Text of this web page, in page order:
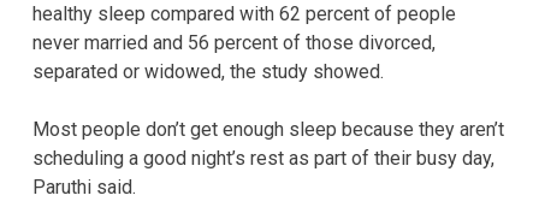
healthy sleep compared with 62 percent of people
never married and 56 percent of those divorced,
separated or widowed, the study showed.
Most people don’t get enough sleep because they aren’t
scheduling a good night’s rest as part of their busy day,
Paruthi said.